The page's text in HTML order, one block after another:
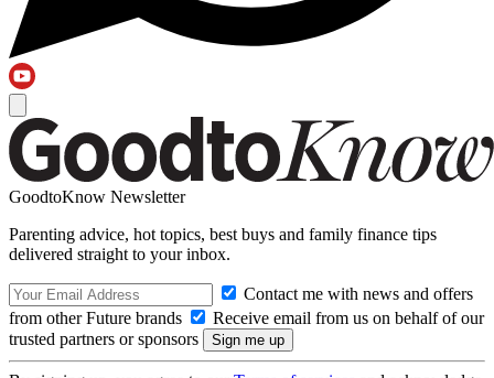
GoodtoKnow Newsletter
Parenting advice, hot topics, best buys and family finance tips
delivered straight to your inbox.
Contact me with news and offers
from other Future brands
Receive email from us on behalf of our
trusted partners or sponsors